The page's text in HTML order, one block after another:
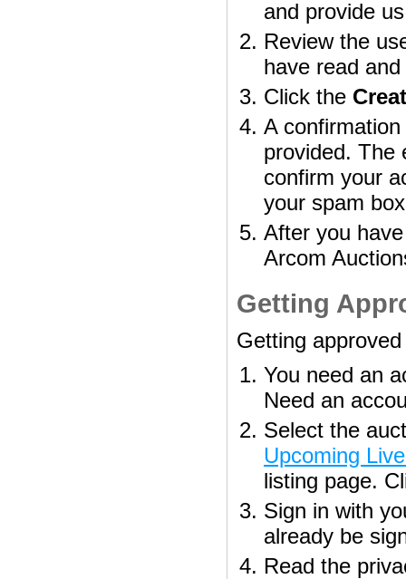
and provide
Review the
have read
Click the
A
provided. The
confirm your
your spam
After you
Arcom
Getting
Getting
You need an
Need an
Select the
Upcoming
listing page.
Sign in with
already be
Read the